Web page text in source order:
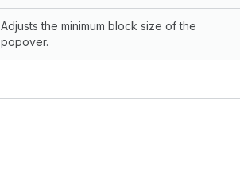
Adjusts the minimum block size of the
popover.